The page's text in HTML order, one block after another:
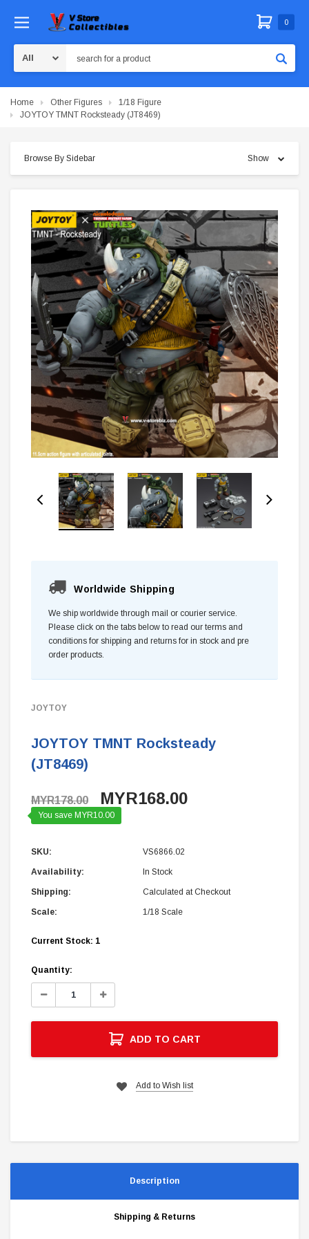
0
Home Other Figures
1/18 Figure
JOYTOY TMNT Rocksteady (JT8469)
Browse By Sidebar Show
Worldwide Shipping
We ship worldwide through mail or courier service.
Please click on the tabs below to read our terms and
conditions for shipping and returns for in stock and pre
order products.
JOYTOY
JOYTOY TMNT Rocksteady
(JT8469)
MYR178.00 MYR168.00
You save MYR10.00
SKU: VS6866.02
Availability: In Stock
Shipping: Calculated at Checkout
Scale: 1/18 Scale
Current Stock: 1
Quantity:
Decrease
Increase
ADD TO CART
Add to Wish list
Description
Shipping & Returns